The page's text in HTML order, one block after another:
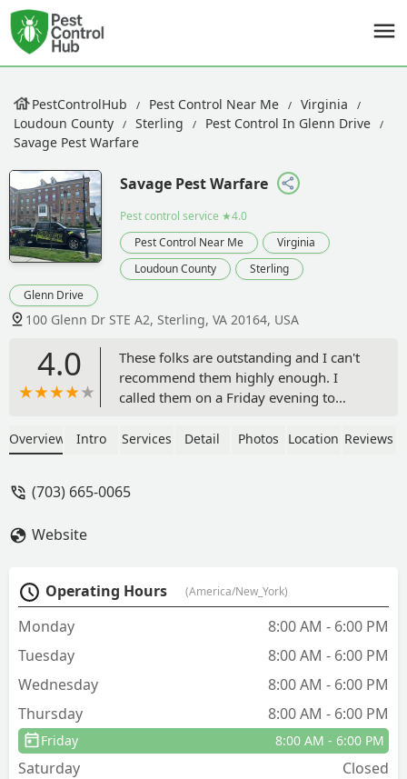
PestControlHub Pest Control Near Me
Virginia
Loudoun County
Sterling
Pest Control In Glenn Drive
Savage Pest Warfare
Savage Pest Warfare
Pest control service ★4.0
Pest Control Near Me
Virginia
Loudoun County
Sterling
Glenn Drive
100 Glenn Dr STE A2, Sterling, VA 20164, USA
4.0
These folks are outstanding and I can't
recommend them highly enough. I
called them on a Friday evening to
problem, and they were out the next
plan of attack, and then suited up to get
Overview Intro Services Detail Photos Location Reviews
(703) 665-0065
Website
Operating Hours (America/New_York)
Monday
8:00 AM - 6:00 PM
Tuesday
8:00 AM - 6:00 PM
Wednesday
8:00 AM - 6:00 PM
Thursday
8:00 AM - 6:00 PM
Friday 8:00 AM - 6:00 PM
Saturday
Closed